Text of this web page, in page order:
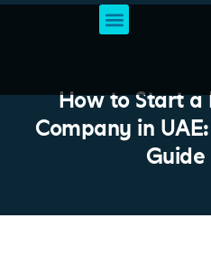
How to Start a
Company in
Guide